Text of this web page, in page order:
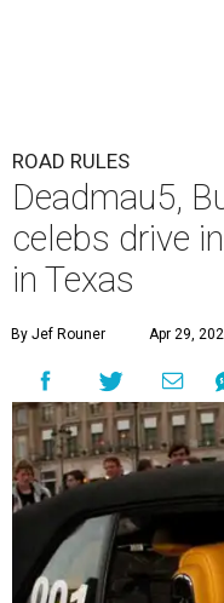
ROAD RULES
Deadmau5,
celebs drive
in Texas
By Jef Rouner Apr 29,